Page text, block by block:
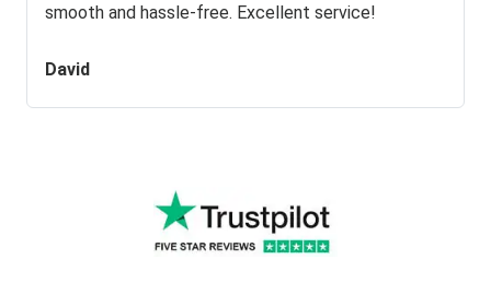
smooth and hassle-free. Excellent service!
David